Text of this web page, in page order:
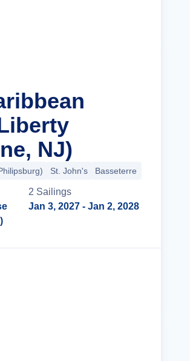
NJ)
St. John's Basseterre
2 Sailings
Jan 3, 2027 - Jan 2, 2028